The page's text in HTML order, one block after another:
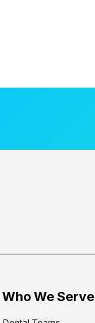
Who We Serve